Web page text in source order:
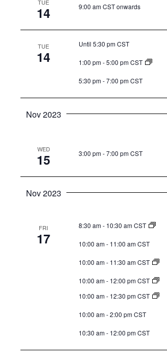
of
events
filtered
TUE
14 9:00 am CST onwards
TUE
14
Until 5:30 pm CST
1:00 pm-5:00 pm CST
5:30 pm-7:00 pm CST
Nov 2023
WED
15 3:00 pm-7:00 pm CST
Nov 2023
FRI
17
8:30 am- 10:30 am CST
10:00 am- 11:00 am CST
10:00 am- 11:30 am CST
10:00 am- 12:00 pm CST
10:00 am- 12:30 pm CST
10:00 am-2:00 pm CST
10:30 am- 12:00 pm CST